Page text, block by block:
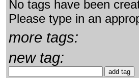
No tags have been
Please type in an
more tags:
new tag: